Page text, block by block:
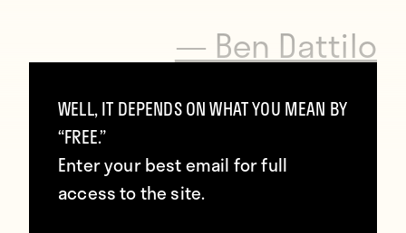
— Ben Dattilo
30, 2016
To props:
WELL, IT DEPENDS ON WHAT YOU MEAN BY
“FREE.”
Enter your best email for full
access to the site.